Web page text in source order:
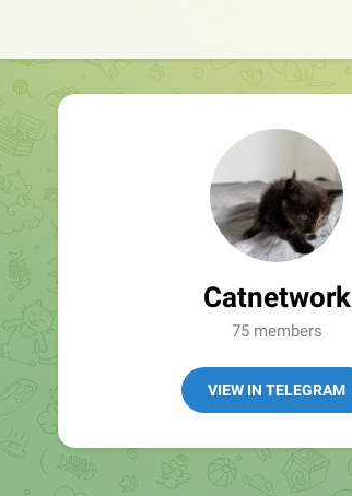
Catnetwork
75 members
VIEW IN TELEGRAM